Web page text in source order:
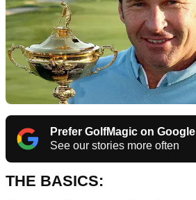
Prefer GolfMagic on Google
See our stories more often
THE BASICS: